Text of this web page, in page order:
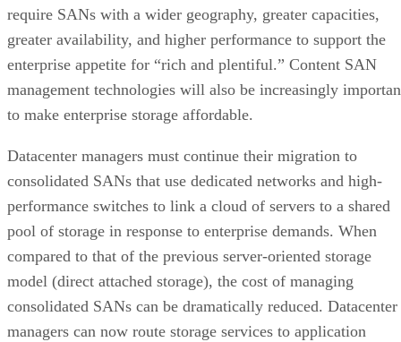
require SANs with a wider geography, greater capacities,
greater availability, and higher performance to support the
enterprise appetite for “rich and plentiful.” Content SAN
management technologies will also be increasingly
to make enterprise storage affordable.
Datacenter managers must continue their migration to
consolidated SANs that use dedicated networks and high-
performance switches to link a cloud of servers to a shared
pool of storage in response to enterprise demands. When
compared to that of the previous server-oriented storage
model (direct attached storage), the cost of managing
consolidated SANs can be dramatically reduced. Datacenter
managers can now route storage services to application